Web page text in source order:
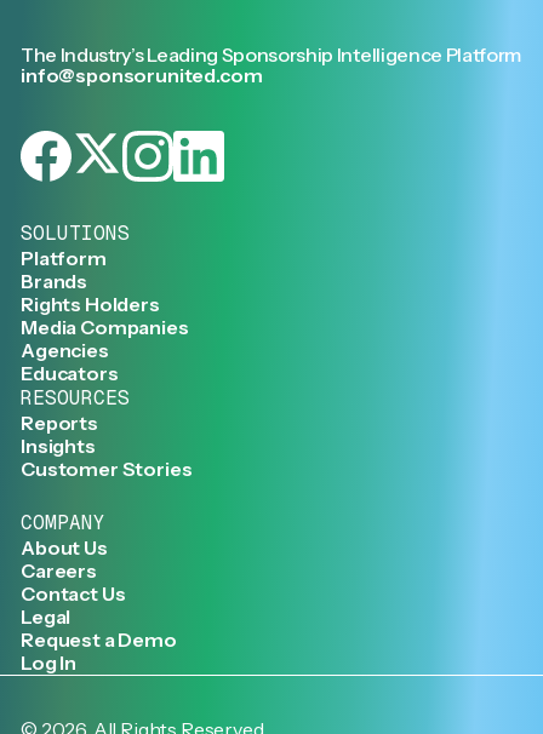
The Industry’s Leading Sponsorship Intelligence Platform
info@sponsorunited.com
SOLUTIONS
Platform
Brands
Rights Holders
Media Companies
Agencies
Educators
RESOURCES
Reports
Insights
Customer Stories
COMPANY
About Us
Careers
Contact Us
Legal
Request a Demo
Log In
© 2026 . All Rights Reserved.